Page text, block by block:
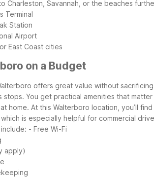
Charleston, Savannah, or the beaches
Terminal
Station
Airport
East Coast cities
on a Budget
offers great value without
stops. You get practical amenities that
home. At this Walterboro location, you’ll
is especially helpful for commercial
- Free Wi-Fi
apply)